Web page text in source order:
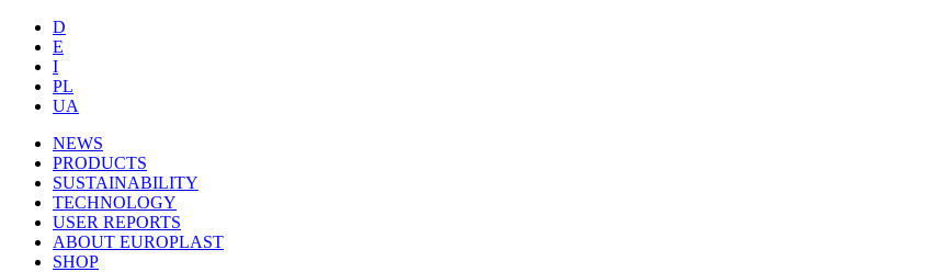
D
E
I
PL
UA
NEWS
PRODUCTS
SUSTAINABILITY
TECHNOLOGY
USER REPORTS
ABOUT EUROPLAST
SHOP